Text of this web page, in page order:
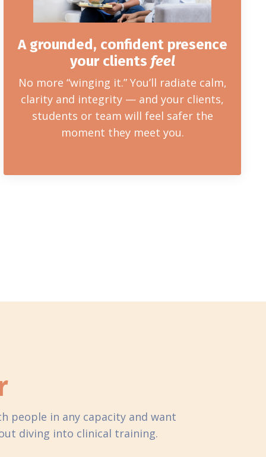
A grounded, confident presence
your clients feel
No more “winging it.” You’ll radiate calm,
clarity and integrity — and your clients,
students or team will feel safer the
moment they meet you.
people in any capacity and want
diving into clinical training.